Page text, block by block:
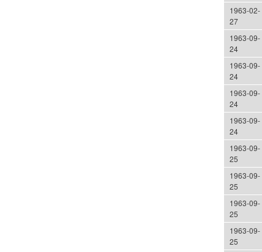
1963-02-
27
1963-09-
24
1963-09-
24
1963-09-
24
1963-09-
24
1963-09-
25
1963-09-
25
1963-09-
25
1963-09-
25